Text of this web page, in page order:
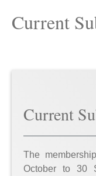
Current
Current
The
October to 30